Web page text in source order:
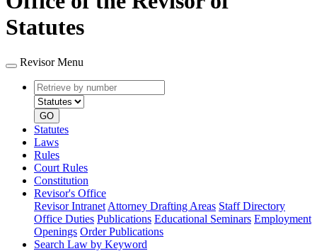
Statutes
Revisor Menu
Retrieve
by
number
type
GO
Statutes
Laws
Rules
Court Rules
Constitution
Revisor's Office
Revisor Intranet Attorney Drafting Areas Staff Directory
Office Duties Publications Educational Seminars Employment
Openings Order Publications
Search Law by Keyword